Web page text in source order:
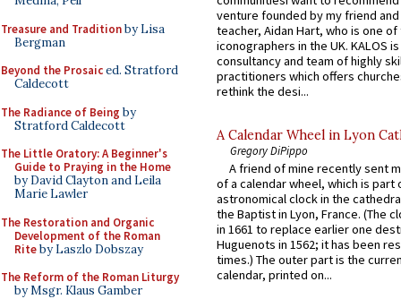
Treasure and Traditionby Lisa
Bergman
Beyond the Prosaiced. Stratford
Caldecott
The Radiance of Being by
Stratford Caldecott
The Little Oratory: A Beginner's
Guide to Praying in the Home
by David Clayton and Leila
Marie Lawler
The Restoration and Organic
Development of the Roman
Riteby Laszlo Dobszay
The Reform of the Roman Liturgy
by Msgr. Klaus Gamber
venture founded by my friend
teacher, Aidan Hart, who is one
iconographers in the UK. KALOS
consultancy and team of highly
practitioners which offers
rethink the desi...
A Calendar Wheel in Lyon
Gregory DiPippo
A friend of mine recently sent
of a calendar wheel, which is part
astronomical clock in the
the Baptist in Lyon, France. (The
in 1661 to replace earlier one
Huguenots in 1562; it has been
times.) The outer part is the
calendar, printed on...